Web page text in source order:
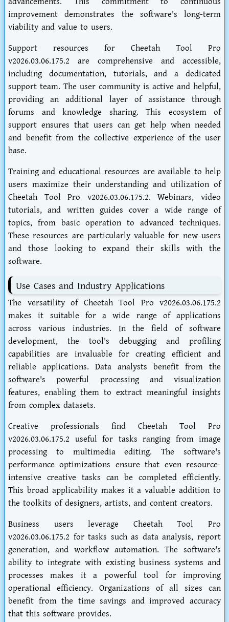
improvement demonstrates the software's long-term
viability and value to users.
Support resources for Cheetah Tool Pro
v2026.03.06.175.2 are comprehensive and accessible,
including documentation, tutorials, and a dedicated
support team. The user community is active and helpful,
providing an additional layer of assistance through
forums and knowledge sharing. This ecosystem of
support ensures that users can get help when needed
and benefit from the collective experience of the user
base.
Training and educational resources are available to help
users maximize their understanding and utilization of
Cheetah Tool Pro v2026.03.06.175.2. Webinars, video
tutorials, and written guides cover a wide range of
topics, from basic operation to advanced techniques.
These resources are particularly valuable for new users
and those looking to expand their skills with the
software.
Use Cases and Industry Applications
The versatility of Cheetah Tool Pro v2026.03.06.175.2
makes it suitable for a wide range of applications
across various industries. In the field of software
development, the tool's debugging and profiling
capabilities are invaluable for creating efficient and
reliable applications. Data analysts benefit from the
software's powerful processing and visualization
features, enabling them to extract meaningful insights
from complex datasets.
Creative professionals find Cheetah Tool Pro
v2026.03.06.175.2 useful for tasks ranging from image
processing to multimedia editing. The software's
performance optimizations ensure that even resource-
intensive creative tasks can be completed efficiently.
This broad applicability makes it a valuable addition to
the toolkits of designers, artists, and content creators.
Business users leverage Cheetah Tool Pro
v2026.03.06.175.2 for tasks such as data analysis, report
generation, and workflow automation. The software's
ability to integrate with existing business systems and
processes makes it a powerful tool for improving
operational efficiency. Organizations of all sizes can
benefit from the time savings and improved accuracy
that this software provides.